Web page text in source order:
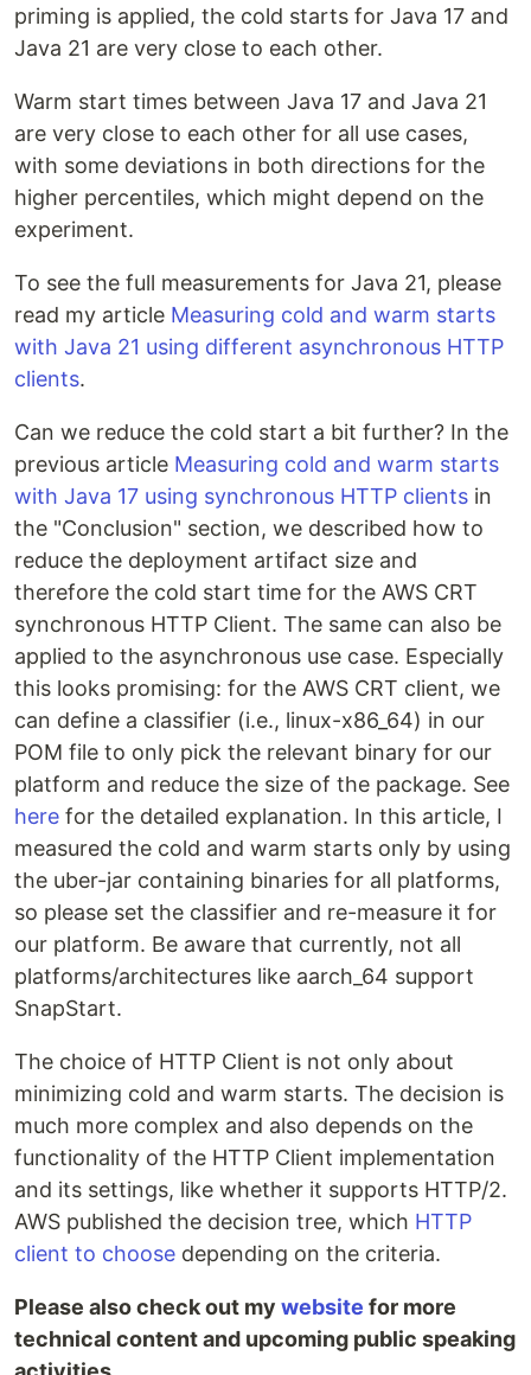
priming is applied, the cold starts for Java 17 and
Java 21 are very close to each other.
Warm start times between Java 17 and Java 21
are very close to each other for all use cases,
with some deviations in both directions for the
higher percentiles, which might depend on the
experiment.
To see the full measurements for Java 21, please
read my article Measuring cold and warm starts
with Java 21 using different asynchronous HTTP
clients.
Can we reduce the cold start a bit further? In the
previous article Measuring cold and warm starts
with Java 17 using synchronous HTTP clients in
the "Conclusion" section, we described how to
reduce the deployment artifact size and
therefore the cold start time for the AWS CRT
synchronous HTTP Client. The same can also be
applied to the asynchronous use case. Especially
this looks promising: for the AWS CRT client, we
can define a classifier (i.e., linux-x86_64) in our
POM file to only pick the relevant binary for our
platform and reduce the size of the package. See
here for the detailed explanation. In this article, I
measured the cold and warm starts only by using
the uber-jar containing binaries for all platforms,
so please set the classifier and re-measure it for
our platform. Be aware that currently, not all
platforms/architectures like aarch_64 support
SnapStart.
The choice of HTTP Client is not only about
minimizing cold and warm starts. The decision is
much more complex and also depends on the
functionality of the HTTP Client implementation
and its settings, like whether it supports HTTP/2.
AWS published the decision tree, which HTTP
client to choose depending on the criteria.
Please also check out my website for more
technical content and upcoming public speaking